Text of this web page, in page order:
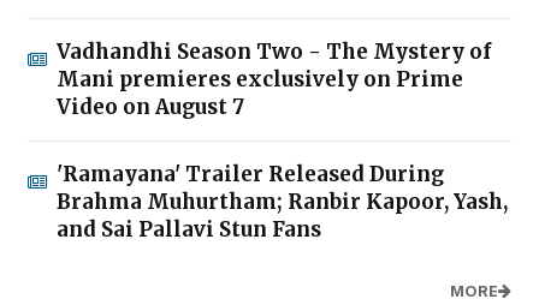
Vadhandhi Season Two - The Mystery of
Mani premieres exclusively on Prime
Video on August 7
'Ramayana' Trailer Released During
Brahma Muhurtham; Ranbir Kapoor, Yash,
and Sai Pallavi Stun Fans
MORE